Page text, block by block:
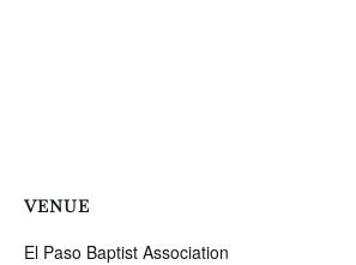
VENUE
El Paso Baptist Association